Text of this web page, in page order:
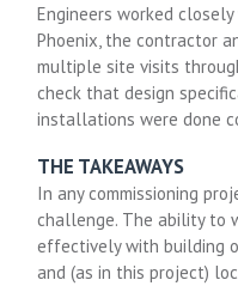
Engineers worked
Phoenix, the contractor
multiple site visits
check that design
installations were done
THE TAKEAWAYS
In any commissioning
challenge. The ability to
effectively with building
and (as in this project)